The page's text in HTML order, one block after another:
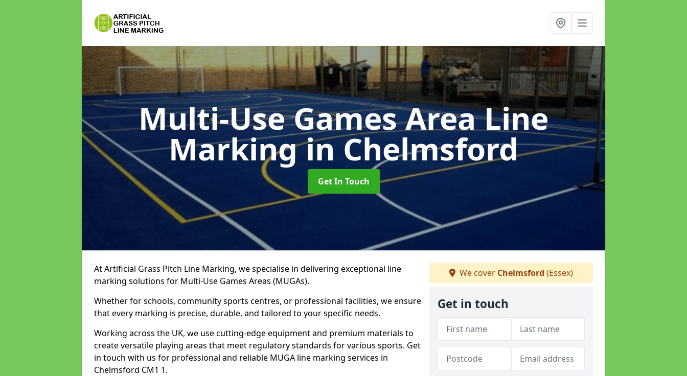
Multi-Use Games Area Line
Markingin Chelmsford
Get In Touch
At Artificial Grass Pitch Line Marking, we specialise in delivering exceptional line
marking solutions for Multi-Use Games Areas (MUGAs).
Whether for schools, community sports centres, or professional facilities, we ensure
that every marking is precise, durable, and tailored to your specific needs.
Working across the UK, we use cutting-edge equipment and premium materials to
create versatile playing areas that meet regulatory standards for various sports. Get
in touch with us for professional and reliable MUGA line marking services in
Chelmsford CM1 1.
We cover Chelmsford (Essex)
Get in touch